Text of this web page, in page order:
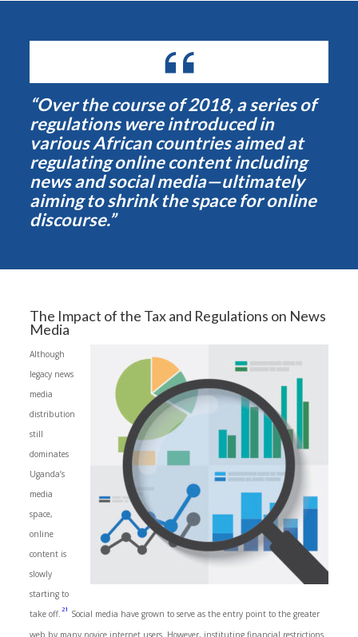
“Over the course of 2018, a series of
regulations were introduced in
various African countries aimed at
regulating online content including
news and social media—ultimately
aiming to shrink the space for online
discourse.”
The Impact of the Tax and Regulations on News
Media
Although
legacy news
media
distribution
still
dominates
Uganda’s
media
space,
online
content is
slowly
starting to
take off. 21 Social media have grown to serve as the entry point to the greater
web by many novice internet users. However, instituting financial restrictions